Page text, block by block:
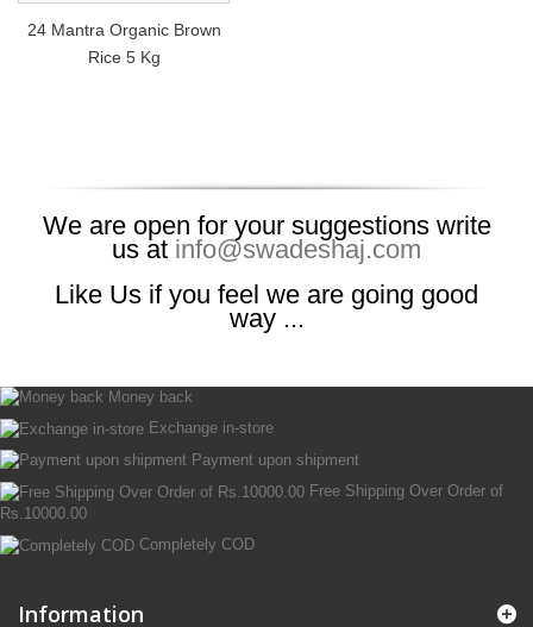
24 Mantra Organic Brown
Rice 5 Kg
We are open for your suggestions write
us at info@swadeshaj.com
Like Us if you feel we are going good
way ...
Money back
Exchange in-store
Payment upon shipment
Free Shipping Over Order of
Rs.10000.00
Completely COD
Information